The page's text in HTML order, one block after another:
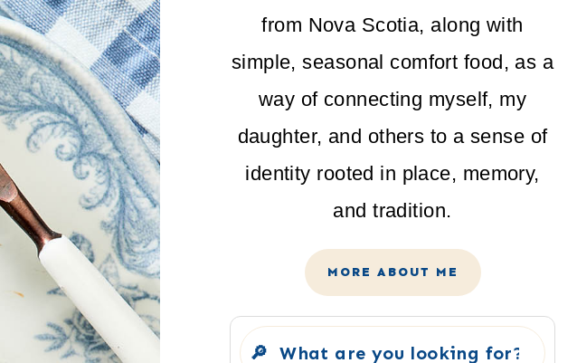
from Nova Scotia, along with
simple, seasonal comfort food, as a
way of connecting myself, my
daughter, and others to a sense of
identity rooted in place, memory,
and tradition.
MORE ABOUT ME
Search